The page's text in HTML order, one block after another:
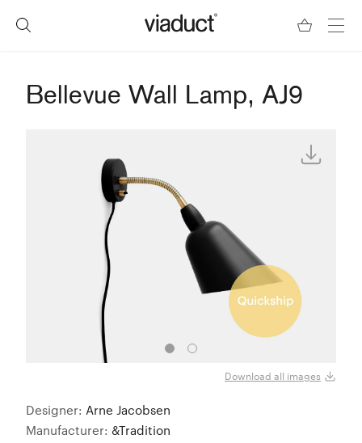
Bellevue Wall Lamp, AJ9
Download all images
Designer: Arne Jacobsen
Manufacturer: &Tradition